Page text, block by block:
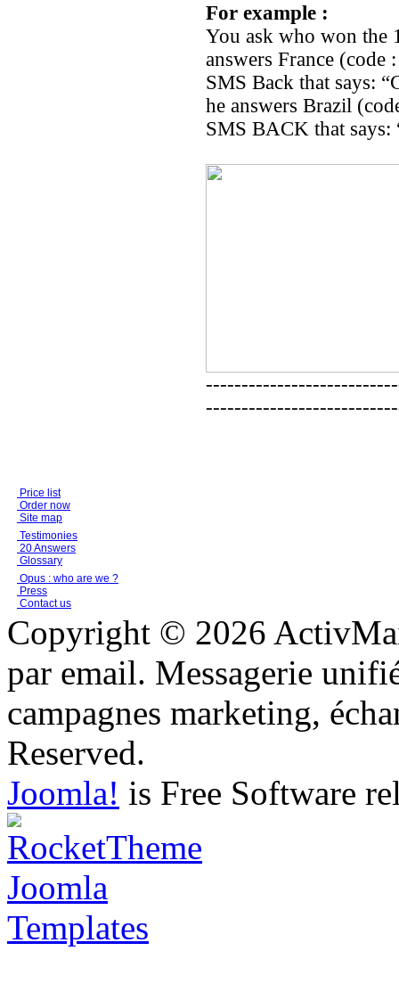
For example :
You ask who won the
answers France (code
SMS Back that says:
he answers Brazil
SMS BACK that
Price list
Order now
Site map
Testimonies
20 Answers
Glossary
Opus : who are we ?
Press
Contact us
Copyright © 2026
par email. Messagerie
campagnes marketing,
Reserved.
Joomla! is Free Software